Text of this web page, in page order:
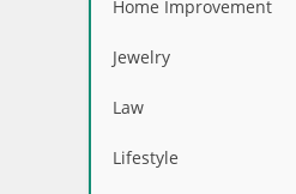
Home Improvement
Jewelry
Law
Lifestyle